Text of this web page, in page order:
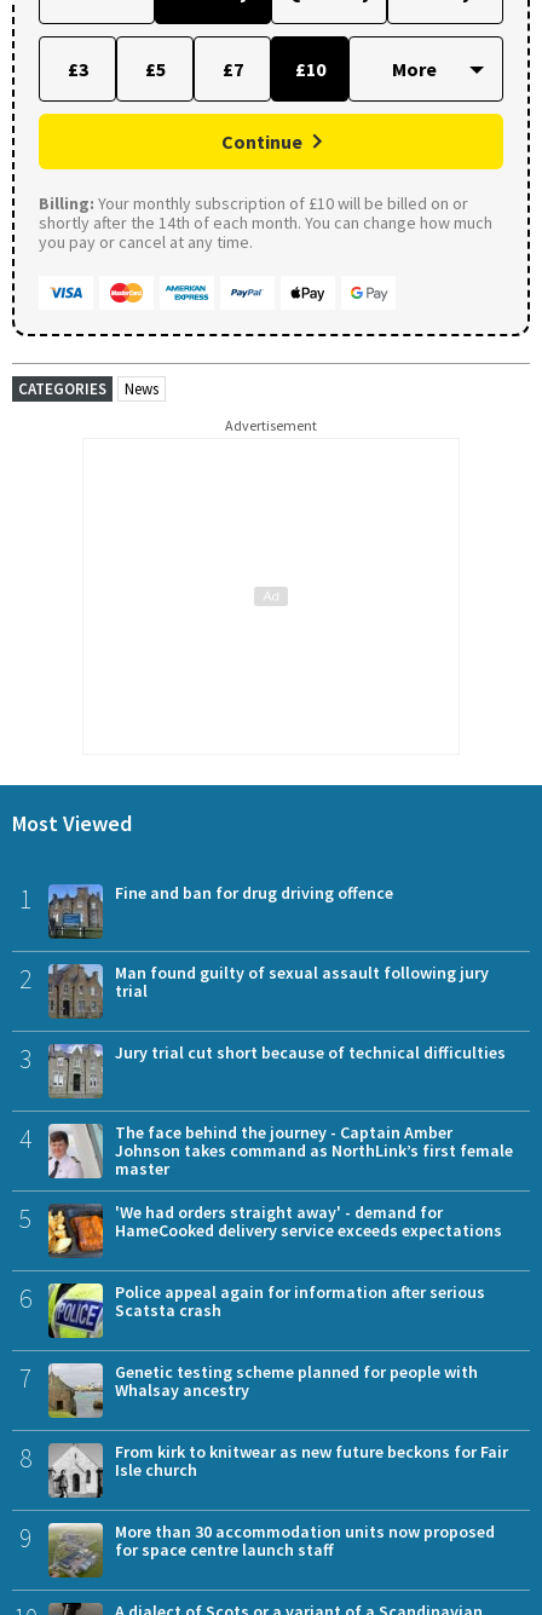
£3 £5 £7 £10
Continue
Billing: Your monthly subscription of £10 will be billed on or
shortly after the 14th of each month. You can change how much
you pay or cancel at any time.
CATEGORIES News
Advertisement
Most Viewed
1 Fine and ban for drug driving offence
2
Man found guilty of sexual assault following jury
trial
3 Jury trial cut short because of technical difficulties
4
The face behind the journey - Captain Amber
Johnson takes command as NorthLink’s first female
master
5
'We had orders straight away' - demand for
HameCooked delivery service exceeds expectations
6
Police appeal again for information after serious
Scatsta crash
7
Genetic testing scheme planned for people with
Whalsay ancestry
8
From kirk to knitwear as new future beckons for Fair
Isle church
9
More than 30 accommodation units now proposed
for space centre launch staff